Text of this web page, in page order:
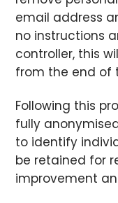
email address
no instructions
controller, this
from the end of
Following this
fully
to identify
be retained for
improvement